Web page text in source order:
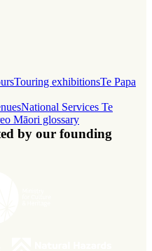
Touring exhibitionsTe Papa
National Services Te
Māori glossary
by our founding